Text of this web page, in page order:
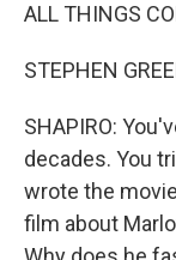
ALL THINGS
STEPHEN
SHAPIRO:
decades. You
wrote the
film about